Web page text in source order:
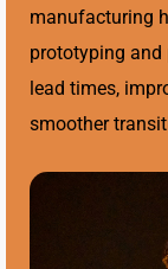
manufacturing
prototyping and
lead times,
smoother